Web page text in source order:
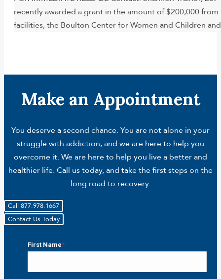
recently awarded a grant in the amount of $200,000
facilities, the Boulton Center for Women and Children
Make an Appointment
You deserve a second chance. You are not alone in your
struggle with addiction, and we are here to help you
overcome it. We are here to help you live a better and
healthier life. Call us today, and take the first steps on the
long road to recovery.
Call 877.978.1667
Contact Us Today
First Name*